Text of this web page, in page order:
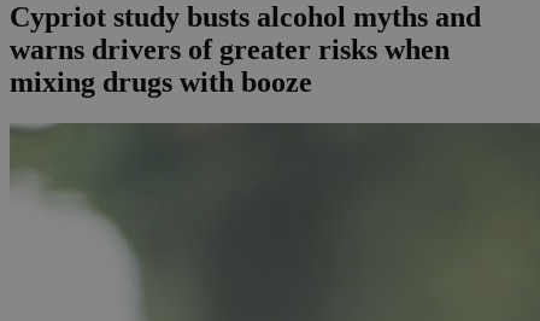
Cypriot study busts alcohol myths and
warns drivers of greater risks when
mixing drugs with booze